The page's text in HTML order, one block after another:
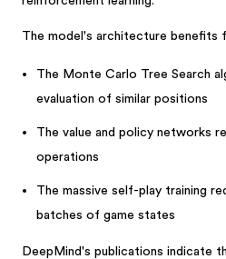
The model's architecture benefits
The Monte Carlo Tree Search
evaluation of similar positions
The value and policy networks
operations
The massive self-play training
batches of game states
DeepMind's publications indicate